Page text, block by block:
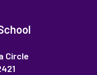
Circle